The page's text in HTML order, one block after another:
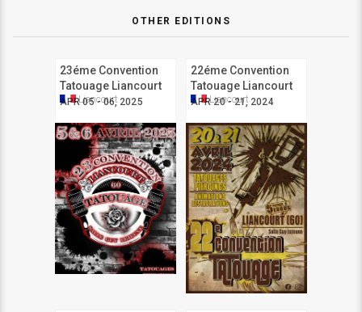
OTHER EDITIONS
23éme Convention
Tatouage Liancourt
APR 05 - 06, 2025
Liancourt
22éme Convention
Tatouage Liancourt
APR 20 - 21, 2024
Liancourt